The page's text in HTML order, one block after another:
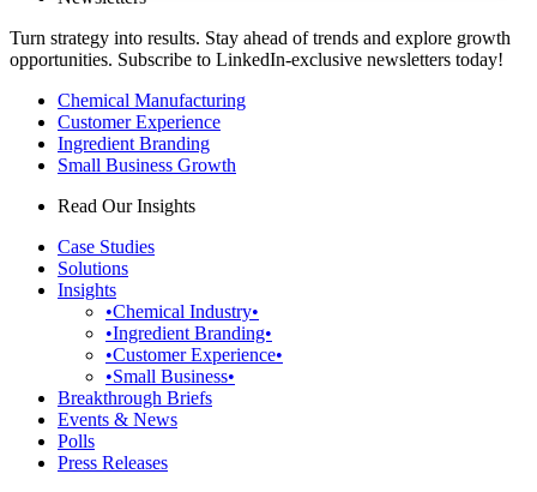
Turn strategy into results. Stay ahead of trends and explore growth
opportunities. Subscribe to LinkedIn-exclusive newsletters today!
Chemical Manufacturing
Customer Experience
Ingredient Branding
Small Business Growth
Read Our Insights
Case Studies
Solutions
Insights
•Chemical Industry•
•Ingredient Branding•
•Customer Experience•
•Small Business•
Breakthrough Briefs
Events & News
Polls
Press Releases